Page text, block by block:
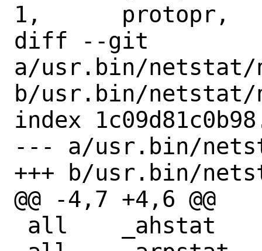
1,	protopr,
diff --git
a/usr.bin/netstat/
b/usr.bin/netstat/
index
--- a/usr.bin/
+++ b/usr.bin/
@@ -4,7 +4,6 @@